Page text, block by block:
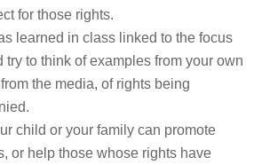
for those rights.
learned in class linked to the focus
try to think of examples from your own
the media, of rights being
child or your family can promote
or help those whose rights have